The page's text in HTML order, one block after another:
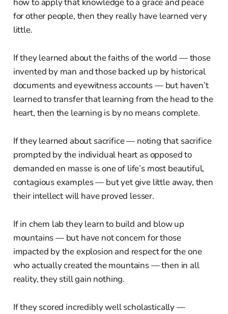
for other people, then they really have learned very
little.
If they learned about the faiths of the world — those
invented by man and those backed up by historical
documents and eyewitness accounts — but haven’t
learned to transfer that learning from the head to the
heart, then the learning is by no means complete.
If they learned about sacrifice — noting that sacrifice
prompted by the individual heart as opposed to
demanded en masse is one of life’s most beautiful,
contagious examples — but yet give little away, then
their intellect will have proved lesser.
If in chem lab they learn to build and blow up
mountains — but have not concern for those
impacted by the explosion and respect for the one
who actually created the mountains — then in all
reality, they still gain nothing.
If they scored incredibly well scholastically —